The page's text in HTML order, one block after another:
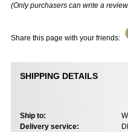
(Only purchasers can write a
Share this page with your friends:
SHIPPING DETAILS
Ship to:
Delivery service: